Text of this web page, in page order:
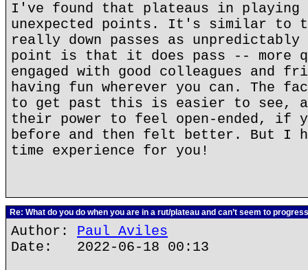
I've found that plateaus in playing
unexpected points. It's similar to
really down passes as
point is that it does pass -- more
engaged with good colleagues and
having fun wherever you can. The
to get past this is easier to see,
their power to feel open-ended, if
before and then felt better. But I
time experience for you!
Re: What do you do when you are in a rut/plateau and can’t seem to
Author: Paul Aviles
Date: 2022-06-18 00:13